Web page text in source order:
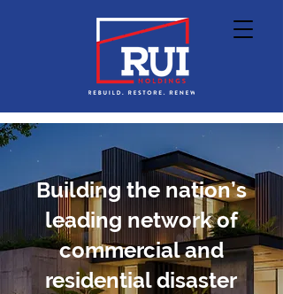
Building the nation’s
leading network of
commercial and
residential disaster